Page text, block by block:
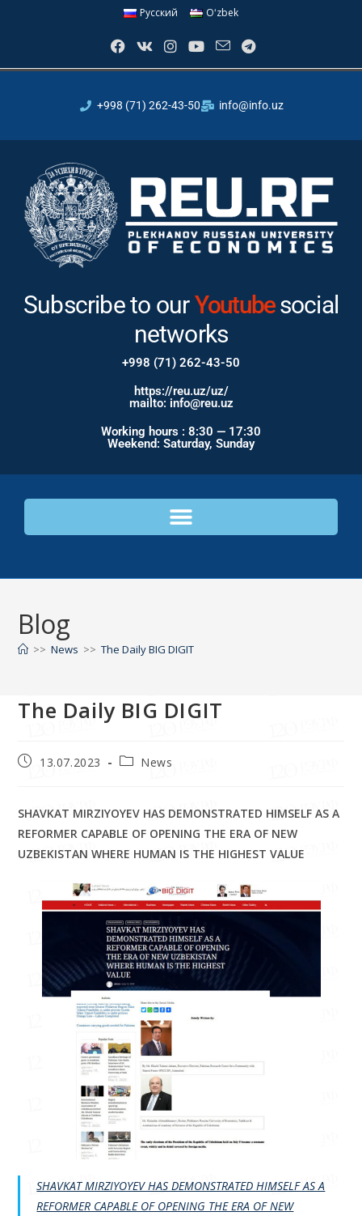
Русский Oʻzbek
+998 (71) 262-43-50 info@info.uz
Subscribe to ourYoutube social
networks
+998 (71) 262-43-50
https://reu.uz/uz/
mailto: info@reu.uz
Working hours : 8:30 — 17:30
Weekend: Saturday, Sunday
Blog
>> News >> The Daily BIG DIGIT
The Daily BIG DIGIT
13.07.2023 News
SHAVKAT MIRZIYOYEV HAS DEMONSTRATED HIMSELF AS A
REFORMER CAPABLE OF OPENING THE ERA OF NEW
UZBEKISTAN WHERE HUMAN IS THE HIGHEST VALUE
SHAVKAT MIRZIYOYEV HAS DEMONSTRATED HIMSELF AS A
REFORMER CAPABLE OF OPENING THE ERA OF NEW